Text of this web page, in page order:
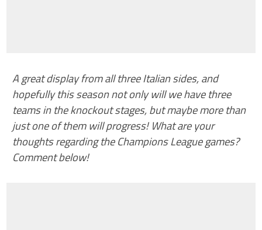
A great display from all three Italian sides, and
hopefully this season not only will we have three
teams in the knockout stages, but maybe more than
just one of them will progress! What are your
thoughts regarding the Champions League games?
Comment below!